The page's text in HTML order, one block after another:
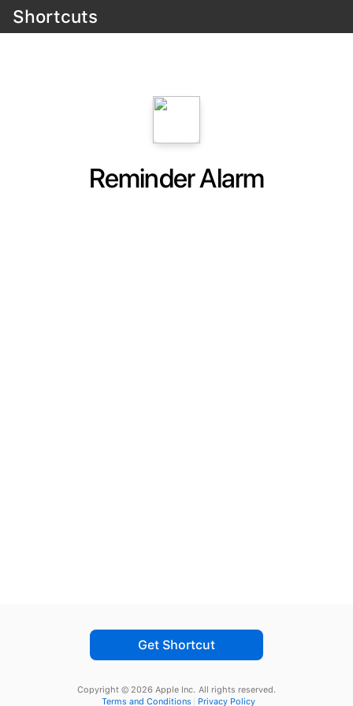
Shortcuts
Reminder Alarm
Get Shortcut
Copyright © 2026 Apple Inc. All rights reserved.
Terms and Conditions
Privacy Policy